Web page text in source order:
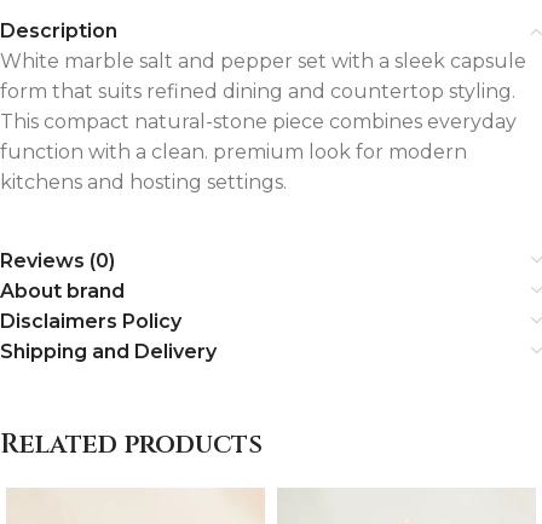
Description
White marble salt and pepper set with a sleek capsule
form that suits refined dining and countertop styling.
This compact natural-stone piece combines everyday
function with a clean. premium look for modern
kitchens and hosting settings.
Reviews (0)
About brand
Disclaimers Policy
Shipping and Delivery
Related products